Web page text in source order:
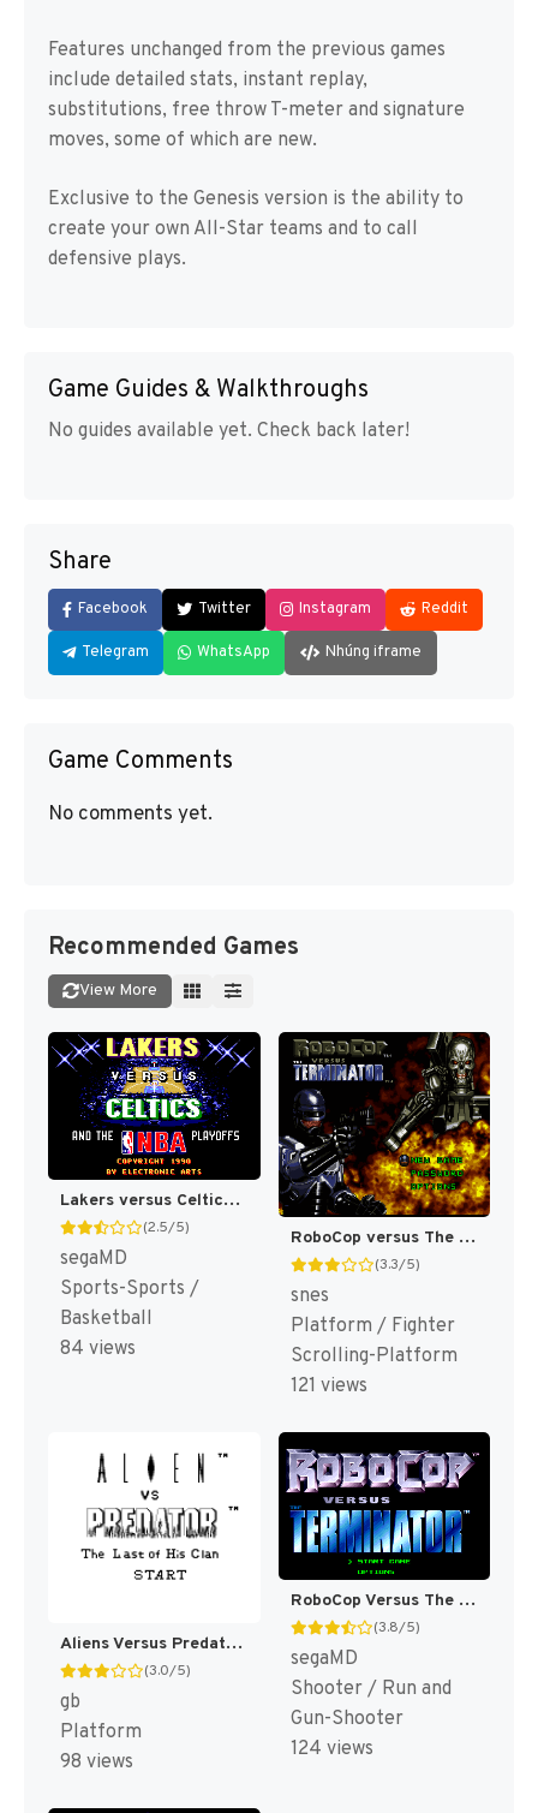
Features unchanged from the previous games
include detailed stats, instant replay,
substitutions, free throw T-meter and signature
moves, some of which are new.
Exclusive to the Genesis version is the ability to
create your own All-Star teams and to call
defensive plays.
Game Guides & Walkthroughs
No guides available yet. Check back later!
Share
Facebook Twitter Instagram Reddit
Telegram WhatsApp Nhúng iframe
Game Comments
No comments yet.
Recommended Games
View More
Lakers versus Celtics and the NBA Playoffs [US,EU]
(2.5/5)
segaMD
Sports-Sports /
Basketball
84 views
RoboCop versus The Terminator [US]
(3.3/5)
snes
Platform / Fighter
Scrolling-Platform
121 views
Aliens Versus Predator : The Last of His Clan [US]
(3.0/5)
gb
Platform
98 views
RoboCop Versus The Terminator (Japan, Korea) (En) [JP,KR]
(3.8/5)
segaMD
Shooter / Run and
Gun-Shooter
124 views